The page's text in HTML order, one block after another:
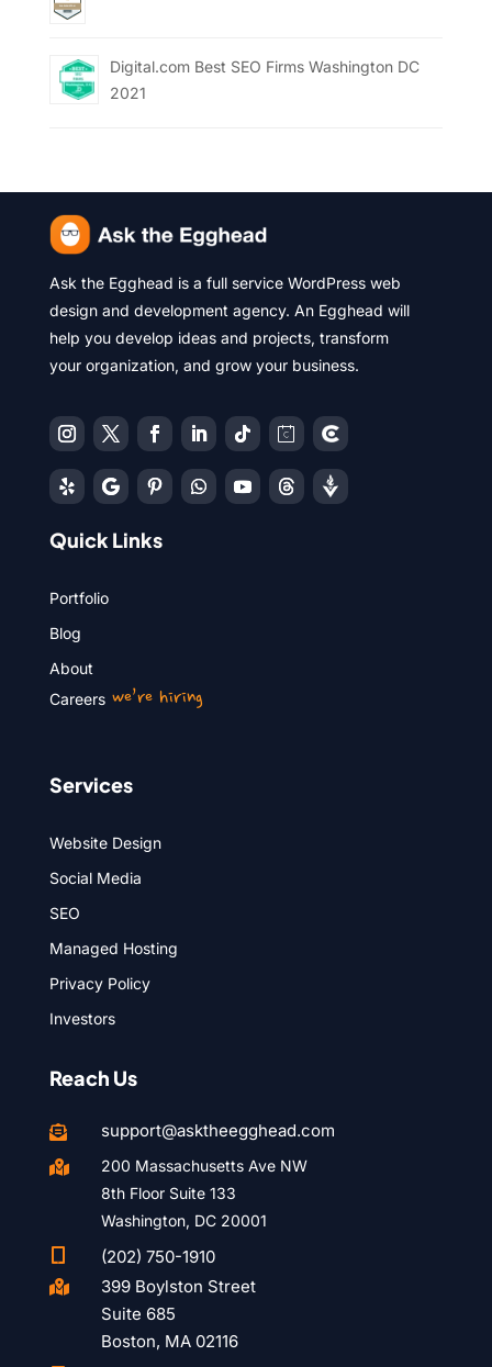
Digital.com Best SEO Firms Washington DC
2021
Ask the Egghead is a full service WordPress web
design and development agency. An Egghead will
help you develop ideas and projects, transform
your organization, and grow your business.
Quick Links
Portfolio
Blog
About
Careerswe’re hiring
Services
Website Design
Social Media
SEO
Managed Hosting
Privacy Policy
Investors
Reach Us
 support@asktheegghead.com

200 Massachusetts Ave NW
8th Floor Suite 133
Washington, DC 20001
(202) 750-1910

399 Boylston Street
Suite 685
Boston, MA 02116